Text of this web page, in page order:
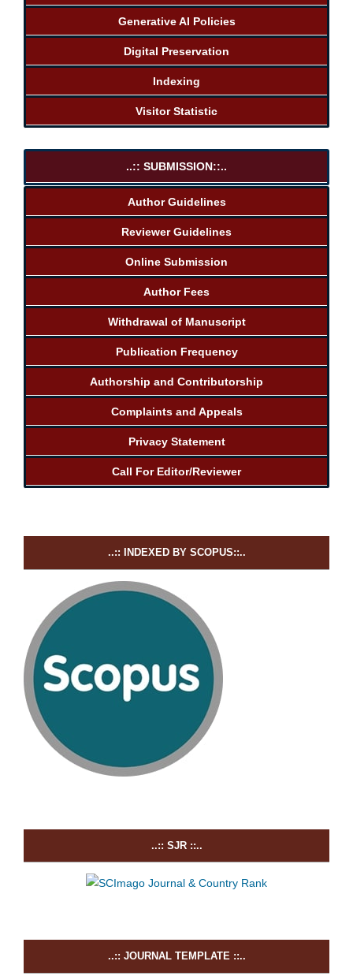
Generative AI Policies
Digital Preservation
Indexing
Visitor Statistic
..:: SUBMISSION::..
Author Guidelines
Reviewer Guidelines
Online Submission
Author Fees
Withdrawal of Manuscript
Publication Frequency
Authorship and Contributorship
Complaints and Appeals
Privacy Statement
Call For Editor/Reviewer
..:: INDEXED BY SCOPUS::..
..:: SJR ::..
..:: JOURNAL TEMPLATE ::..